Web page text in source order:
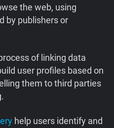
the web, using
by publishers or
of linking data
user profiles based on
them to third parties
help users identify and